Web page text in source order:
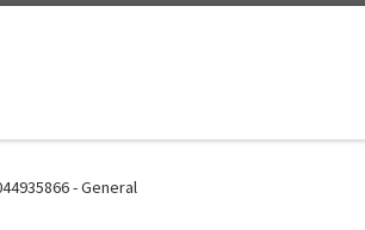
- General